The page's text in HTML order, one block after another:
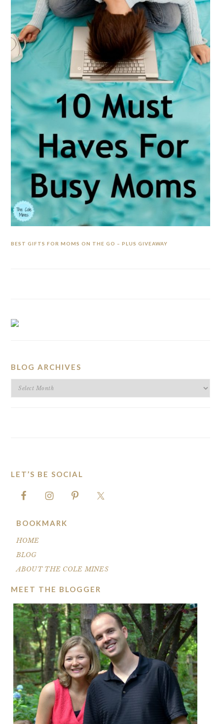
BEST GIFTS FOR MOMS ON THE GO – PLUS GIVEAWAY
BLOG ARCHIVES
BLOG
FOOTER
LET’S BE SOCIAL
BOOKMARK
HOME
BLOG
ABOUT THE COLE MINES
MEET THE BLOGGER